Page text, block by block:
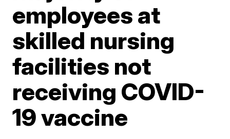
employees at
skilled nursing
facilities not
receiving COVID-
19 vaccine